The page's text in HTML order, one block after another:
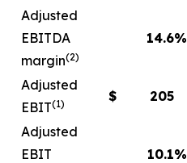
Adjusted
EBITDA
margin(2)
14.6%
Adjusted
EBIT(1) $ 205
Adjusted
EBIT
10.1%